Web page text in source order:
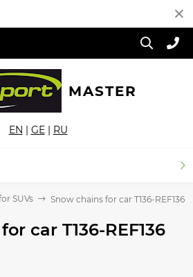
MASTER
EN | GE| RU
SUVs Snow chains for car T136-REF136
car T136-REF136